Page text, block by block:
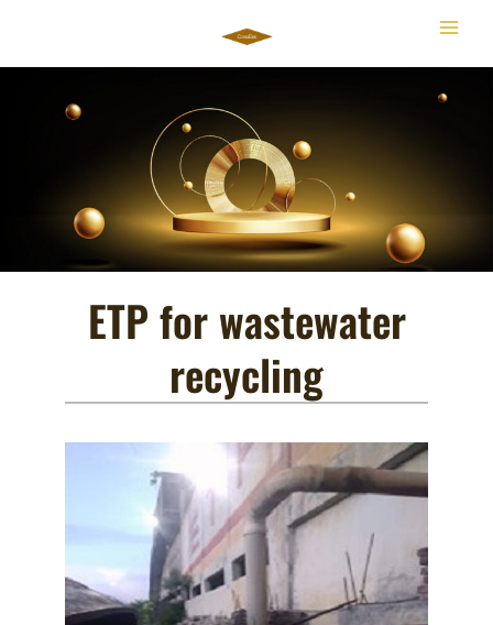
ETP for wastewater
recycling